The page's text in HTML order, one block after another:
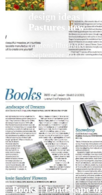
design ideas |
Pastures new
Gardens Illustrated
September 2017
Books | Landscape of